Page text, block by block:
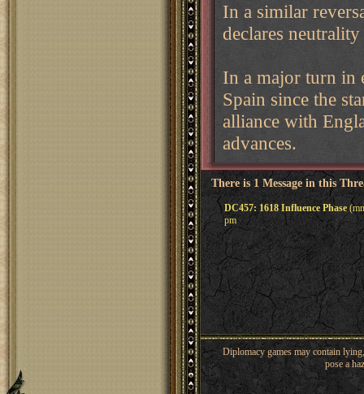
In a similar
declares
In a major turn in
Spain since the
alliance with
advances.
There is 1 Message in this
DC457: 1618 Influence Phase
pm
Diplomacy games may contain
pose a